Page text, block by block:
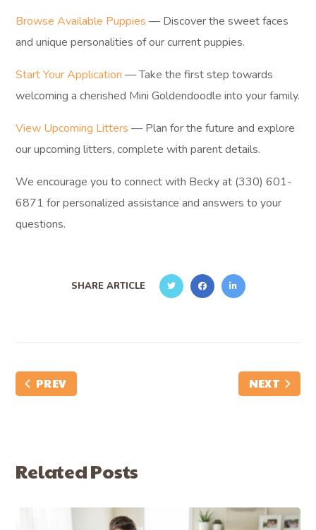
Browse Available Puppies — Discover the sweet faces
and unique personalities of our current puppies.
Start Your Application — Take the first step towards
welcoming a cherished Mini Goldendoodle into your family.
View Upcoming Litters — Plan for the future and explore
our upcoming litters, complete with parent details.
We encourage you to connect with Becky at (330) 601-
6871 for personalized assistance and answers to your
questions.
SHARE ARTICLE
PREV NEXT
Related Posts